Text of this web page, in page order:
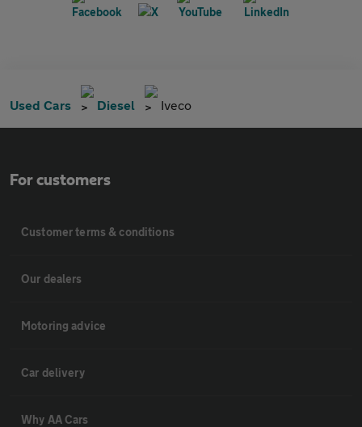
Used Cars Diesel Iveco
For customers
Customer terms & conditions
Our dealers
Motoring advice
Car delivery
Why AA Cars